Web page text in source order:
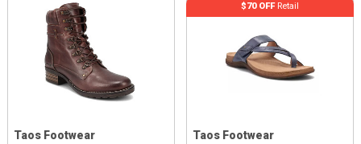
Taos Footwear Taos Footwear
$70 OFFRetail